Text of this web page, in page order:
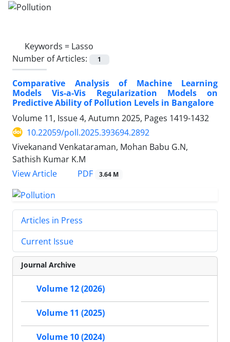
Keywords = Lasso
Number of Articles:
1
Comparative Analysis of Machine Learning
Models Vis-a-Vis Regularization Models on
Predictive Ability of Pollution Levels in Bangalore
Volume 11, Issue 4, Autumn 2025, Pages 1419-1432
10.22059/poll.2025.393694.2892
Vivekanand Venkataraman, Mohan Babu G.N,
Sathish Kumar K.M
View Article
PDF 3.64 M
Articles in Press
Current Issue
Journal Archive
Volume 12 (2026)
Volume 11 (2025)
Volume 10 (2024)